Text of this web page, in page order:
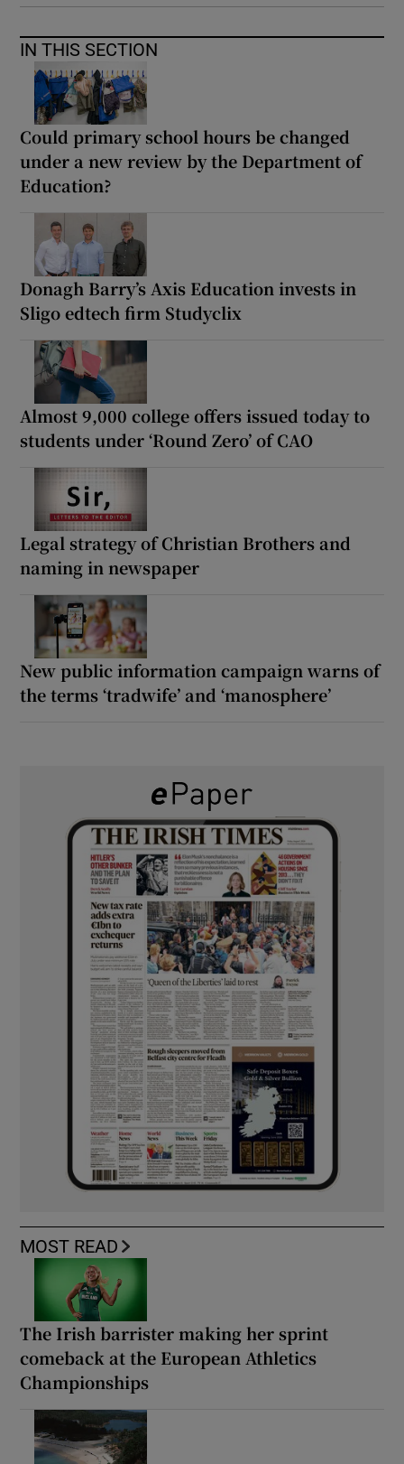
IN THIS SECTION
Could primary school hours be changed
under a new review by the Department of
Education?
Donagh Barry’s Axis Education invests in
Sligo edtech firm Studyclix
Almost 9,000 college offers issued today to
students under ‘Round Zero’ of CAO
Legal strategy of Christian Brothers and
naming in newspaper
New public information campaign warns of
the terms ‘tradwife’ and ‘manosphere’
MOST READ
The Irish barrister making her sprint
comeback at the European Athletics
Championships